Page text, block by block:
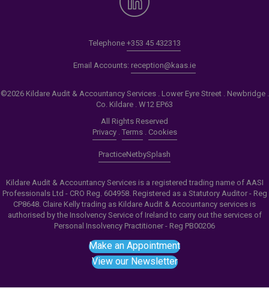
Telephone +353 45 432313
Email Accounts: reception@kaas.ie
©2026 Kildare Audit & Accountancy Services . Lower Eyre Street . Newbridge .
Co. Kildare . W12 EP63
All Rights Reserved
Privacy. Terms. Cookies
PracticeNetbySplash
Kildare Audit & Accountancy Services is a registered trading name of AASI
Professionals Ltd - CRO Reg. 604958. Registered as a Statutory Auditor - Reg
CP8648. Claire Kelly trading as Kildare Audit & Accountancy services is
authorised by the Insolvency Service of Ireland to carry out the services of
Personal Insolvency Practitioner - Reg PB00206
Make an Appointment
View our Newsletter